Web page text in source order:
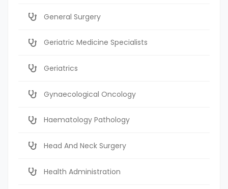
General Surgery
Geriatric Medicine Specialists
Geriatrics
Gynaecological Oncology
Haematology Pathology
Head And Neck Surgery
Health Administration